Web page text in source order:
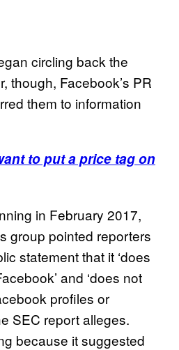
circling back the
though, Facebook’s PR
them to information
to put a price tag on
in February 2017,
group pointed reporters
statement that it ‘does
and ‘does not
profiles or
SEC report alleges.
because it suggested